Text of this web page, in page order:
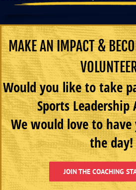
MAKE AN IMPACT &
Would you like to take
Sports Leadership
We would love to
the day!
JOIN THE COACHING